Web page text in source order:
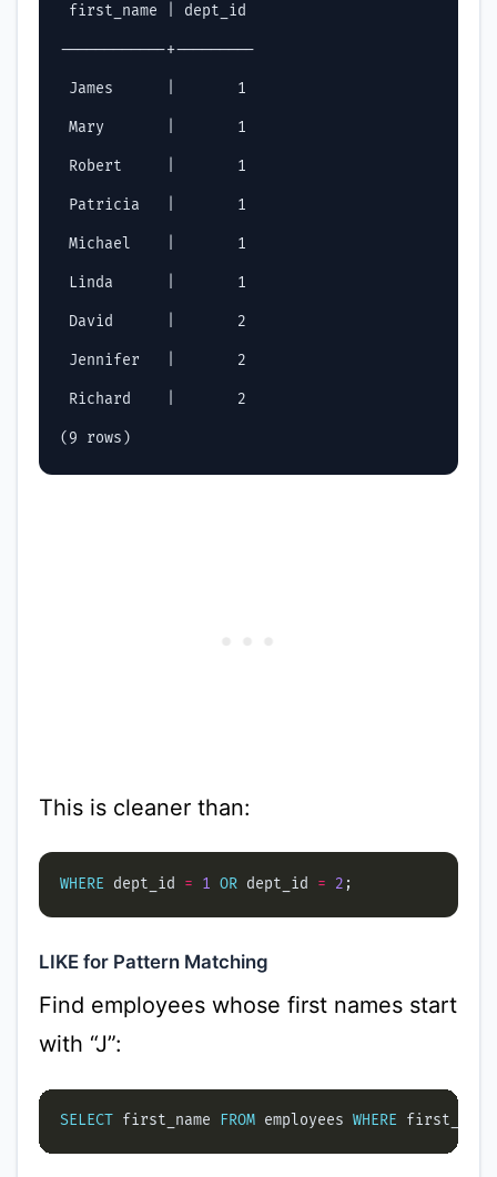
first_name | dept_id
------------+---------
James      |       1
Mary       |       1
Robert     |       1
Patricia   |       1
Michael    |       1
Linda      |       1
David      |       2
Jennifer   |       2
Richard    |       2
This is cleaner than:
WHERE dept_id = 1 OR dept_id = 2
LIKE for Pattern Matching
Find employees whose first names start
with “J”:
SELECT first_name FROM employees WHERE